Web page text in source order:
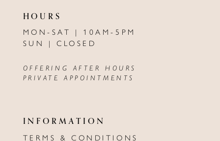
HOURS
MON-SAT | 10AM-5PM
SUN | CLOSED
OFFERING AFTER HOURS
PRIVATE APPOINTMENTS
INFORMATION
TERMS & CONDITIONS